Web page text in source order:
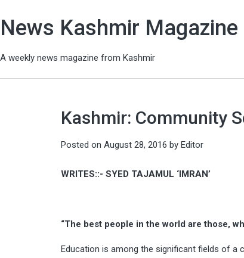
News Kashmir Magazine
A weekly news magazine from Kashmir
Kashmir: Community
Posted on August 28, 2016 by Editor
WRITES::- SYED TAJAMUL ‘IMRAN’
“The best people in the world are those,
Education is among the significant fields of a